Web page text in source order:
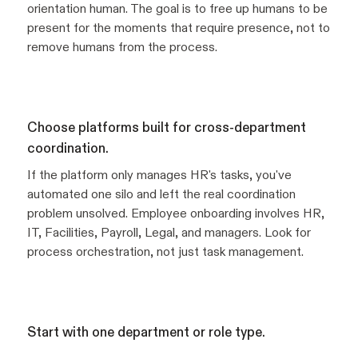
orientation human. The goal is to free up humans to be
present for the moments that require presence, not to
remove humans from the process.
Choose platforms built for cross-department
coordination.
If the platform only manages HR's tasks, you've
automated one silo and left the real coordination
problem unsolved. Employee onboarding involves HR,
IT, Facilities, Payroll, Legal, and managers. Look for
process orchestration, not just task management.
Start with one department or role type.